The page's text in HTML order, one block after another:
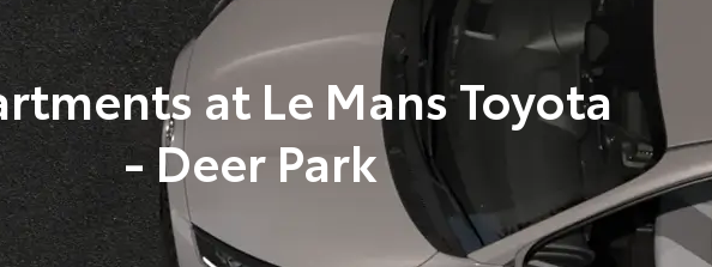
at Le Mans Toyota
- Deer Park